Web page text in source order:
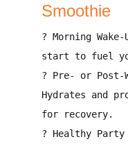
Smoothie
? Morning
start to fuel
? Pre- or Post-
Hydrates and
for recovery.
? Healthy Party